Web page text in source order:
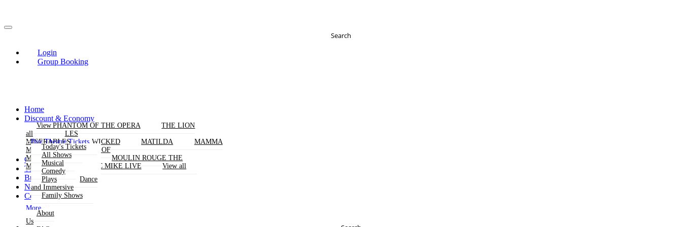
Search
Login
Group Booking
Home
Discount & Economy
THE PHANTOM OF THE OPERA
THE LION
KING
LES
MISERABLES
WICKED MATILDA
MAMMA
MIA!
THE BOOK OF
MORMON
MOULIN ROUGE THE
MUSICAL
MAGIC MIKE LIVE View all
View
all
View
all
Buy Theatre Tickets
Today's Tickets
All Shows
Musical
Comedy
Plays
Dance
and Immersive
Family Shows
Group Bookings
Theatres
Buy Attractions
News
Contact Us
More
About
Us